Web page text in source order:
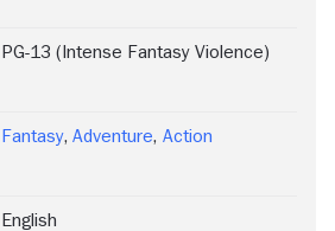
PG-13 (Intense Fantasy Violence)
Fantasy, Adventure, Action
English